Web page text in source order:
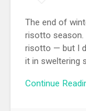
The end of
risotto season.
risotto — but I
it in sweltering
Continue